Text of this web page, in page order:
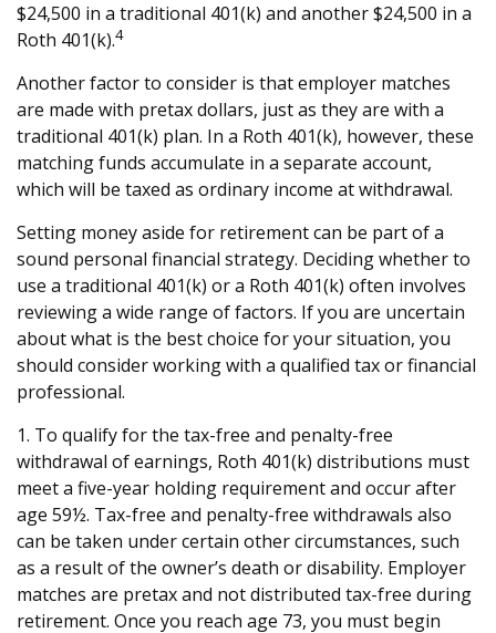
$24,500 in a traditional 401(k) and another $24,500 in a
Roth 401(k).4
Another factor to consider is that employer matches
are made with pretax dollars, just as they are with a
traditional 401(k) plan. In a Roth 401(k), however, these
matching funds accumulate in a separate account,
which will be taxed as ordinary income at withdrawal.
Setting money aside for retirement can be part of a
sound personal financial strategy. Deciding whether to
use a traditional 401(k) or a Roth 401(k) often involves
reviewing a wide range of factors. If you are uncertain
about what is the best choice for your situation, you
should consider working with a qualified tax or financial
professional.
1. To qualify for the tax-free and penalty-free
withdrawal of earnings, Roth 401(k) distributions must
meet a five-year holding requirement and occur after
age 59½. Tax-free and penalty-free withdrawals also
can be taken under certain other circumstances, such
as a result of the owner’s death or disability. Employer
matches are pretax and not distributed tax-free during
retirement. Once you reach age 73, you must begin